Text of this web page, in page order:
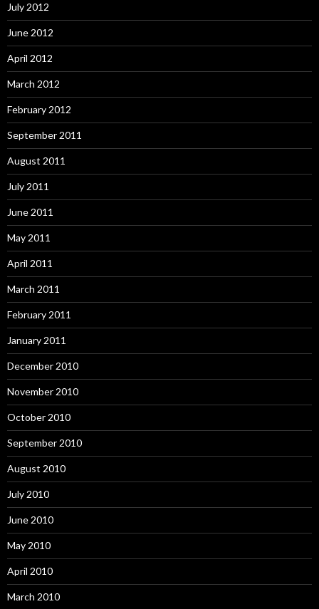
July 2012
June 2012
April 2012
March 2012
February 2012
September 2011
August 2011
July 2011
June 2011
May 2011
April 2011
March 2011
February 2011
January 2011
December 2010
November 2010
October 2010
September 2010
August 2010
July 2010
June 2010
May 2010
April 2010
March 2010